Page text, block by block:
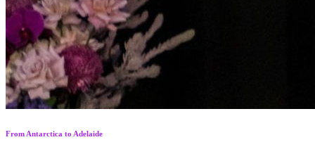
From Antarctica to Adelaide